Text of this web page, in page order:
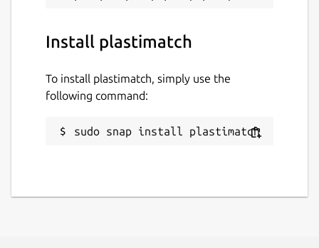
Install plastimatch
To install plastimatch, simply use the
following command:
sudo snap install plastimatch